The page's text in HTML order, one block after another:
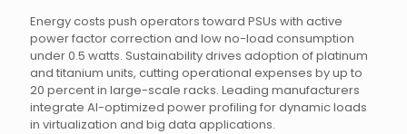
Energy costs push operators toward PSUs with active
power factor correction and low no-load consumption
under 0.5 watts. Sustainability drives adoption of platinum
and titanium units, cutting operational expenses by up to
20 percent in large-scale racks. Leading manufacturers
integrate AI-optimized power profiling for dynamic loads
in virtualization and big data applications.